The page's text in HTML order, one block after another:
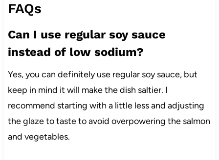
FAQs
Can I use regular soy sauce
instead of low sodium?
Yes, you can definitely use regular soy sauce, but
keep in mind it will make the dish saltier. I
recommend starting with a little less and adjusting
the glaze to taste to avoid overpowering the salmon
and vegetables.